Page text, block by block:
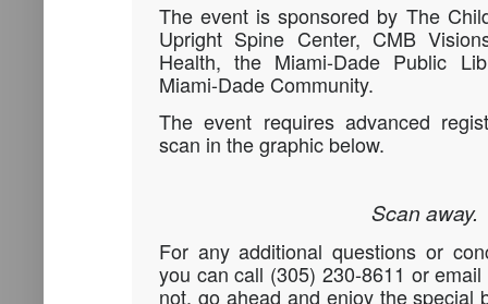
The event is sponsored by The
Upright Spine Center, CMB
Health, the Miami-Dade Public
Miami-Dade Community.
The event requires advanced
scan in the graphic below.
Scan away.
For any additional questions or
you can call (305) 230-8611 or
not, go ahead and enjoy the special